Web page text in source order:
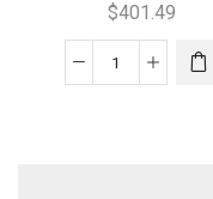
$401.49
Poolrifik